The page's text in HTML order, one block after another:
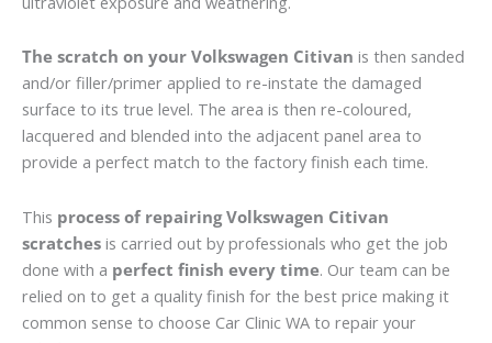
The scratch on your Volkswagen Citivan is then sanded
and/or filler/primer applied to re-instate the damaged
surface to its true level. The area is then re-coloured,
lacquered and blended into the adjacent panel area to
provide a perfect match to the factory finish each time.
This process of repairing Volkswagen Citivan
scratches is carried out by professionals who get the job
done with a perfect finish every time. Our team can be
relied on to get a quality finish for the best price making it
common sense to choose Car Clinic WA to repair your